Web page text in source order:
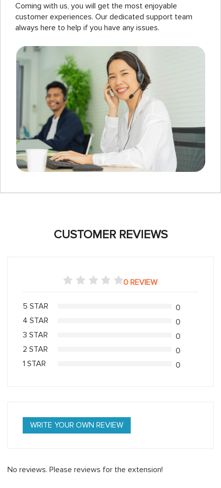
Coming with us, you will get the most enjoyable
customer experiences. Our dedicated support team
always here to help if you have any issues.
CUSTOMER REVIEWS
0 REVIEW
5 STAR
0
4 STAR
0
3 STAR
0
2 STAR
0
1 STAR
0
WRITE YOUR OWN REVIEW
No reviews. Please reviews for the extension!